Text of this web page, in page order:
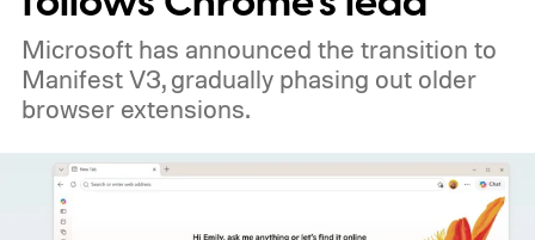
Microsoft has announced the transition to
Manifest V3, gradually phasing out older
browser extensions.